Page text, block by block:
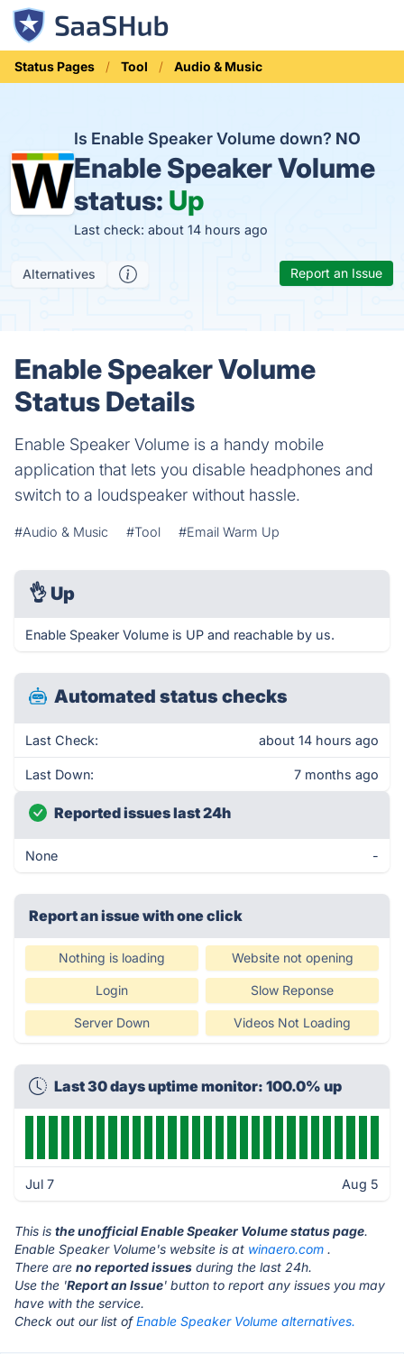
Status Pages Tool Audio & Music
Is Enable Speaker Volume down? NO
Enable Speaker Volume
status: Up
Last check: about 14 hours ago
Alternatives Report an Issue
Enable Speaker Volume
Status Details
Enable Speaker Volume is a handy mobile
application that lets you disable headphones and
switch to a loudspeaker without hassle.
#Audio & Music #Tool #Email Warm Up
👌 Up
Enable Speaker Volume is UP and reachable by us.
Automated status checks
Last Check: about 14 hours ago
Last Down: 7 months ago
Reported issues last 24h
None -
Report an issue with one click
Nothing is loading Website not opening
Login Slow Reponse
Server Down Videos Not Loading
Last 30 days uptime monitor: 100.0% up
Jul 7 Aug 5
This is the unofficial Enable Speaker Volume status page.
Enable Speaker Volume's website is at winaero.com .
There are no reported issues during the last 24h.
Use the 'Report an Issue' button to report any issues you may
have with the service.
Check out our list ofEnable Speaker Volume alternatives.